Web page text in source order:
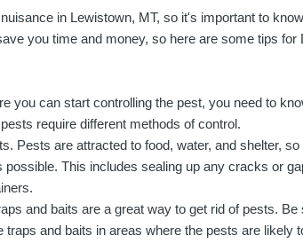
in Lewistown, MT, so it's important to
you time and money, so here are some tips for
you can start controlling the pest, you need to
require different methods of control.
Pests are attracted to food, water, and shelter,
possible. This includes sealing up any cracks or
and baits are a great way to get rid of pests.
traps and baits in areas where the pests are likely